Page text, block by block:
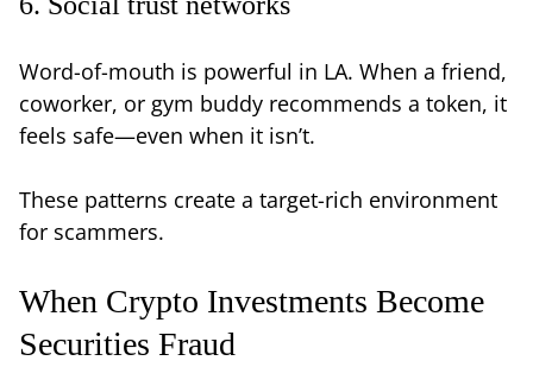
Word-of-mouth is powerful in LA. When a friend,
coworker, or gym buddy recommends a token, it
feels safe—even when it isn’t.
These patterns create a target-rich environment
for scammers.
When Crypto Investments Become
Securities Fraud